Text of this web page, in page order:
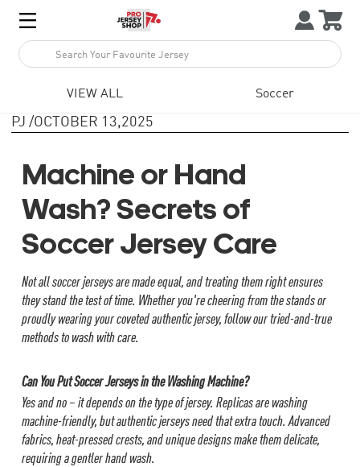
  
VIEW ALL Soccer
PJ /OCTOBER 13,2025
Machine or Hand
Wash? Secrets of
Soccer Jersey Care
Not all soccer jerseys are made equal, and treating them right ensures
they stand the test of time. Whether you're cheering from the stands or
proudly wearing your coveted authentic jersey, follow our tried-and-true
methods to wash with care.
Can You Put Soccer Jerseys in the Washing Machine?
Yes and no – it depends on the type of jersey. Replicas are washing
machine-friendly, but authentic jerseys need that extra touch. Advanced
fabrics, heat-pressed crests, and unique designs make them delicate,
requiring a gentler hand wash.